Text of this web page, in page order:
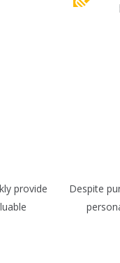
provide
Despite